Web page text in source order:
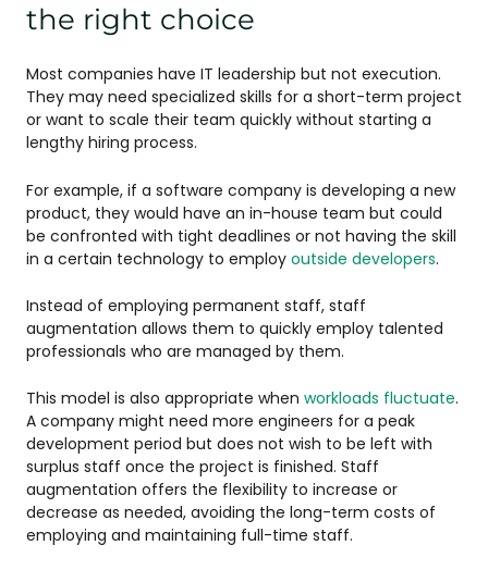
the right choice
Most companies have IT leadership but not execution.
They may need specialized skills for a short-term project
or want to scale their team quickly without starting a
lengthy hiring process.
For example, if a software company is developing a new
product, they would have an in-house team but could
be confronted with tight deadlines or not having the skill
in a certain technology to employ outside developers.
Instead of employing permanent staff, staff
augmentation allows them to quickly employ talented
professionals who are managed by them.
This model is also appropriate when workloads fluctuate.
A company might need more engineers for a peak
development period but does not wish to be left with
surplus staff once the project is finished. Staff
augmentation offers the flexibility to increase or
decrease as needed, avoiding the long-term costs of
employing and maintaining full-time staff.